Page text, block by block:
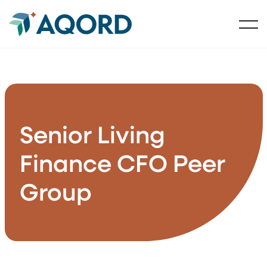
Senior Living
Finance CFO Peer
Group